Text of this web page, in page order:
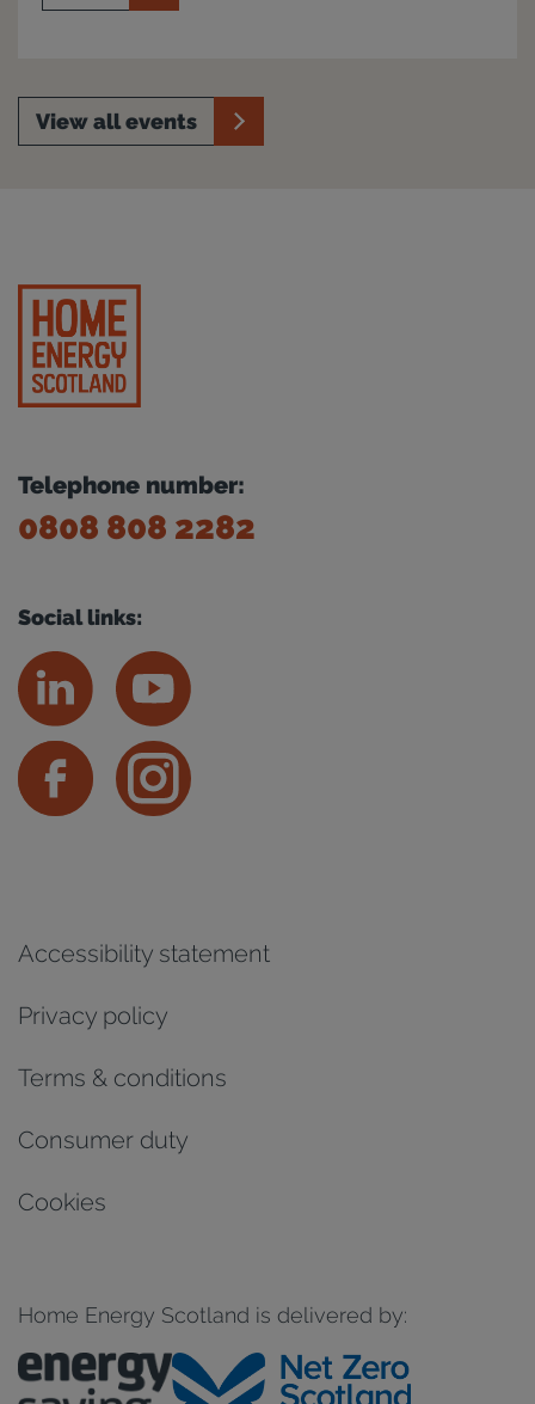
View all events
Telephone number:
0808 808 2282
Social links:
Accessibility statement
Privacy policy
Terms & conditions
Consumer duty
Cookies
Home Energy Scotland is delivered by: